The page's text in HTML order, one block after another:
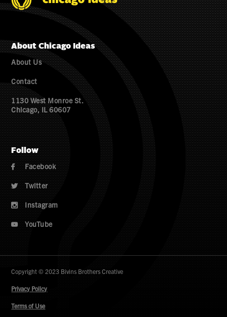
About Chicago Ideas
About Us
Contact
1130 West Monroe St.
Chicago, IL 60607
Follow
 Facebook
 Twitter
 Instagram
 YouTube
Copyright © 2023 Bivins Brothers Creative
Privacy Policy
Terms of Use